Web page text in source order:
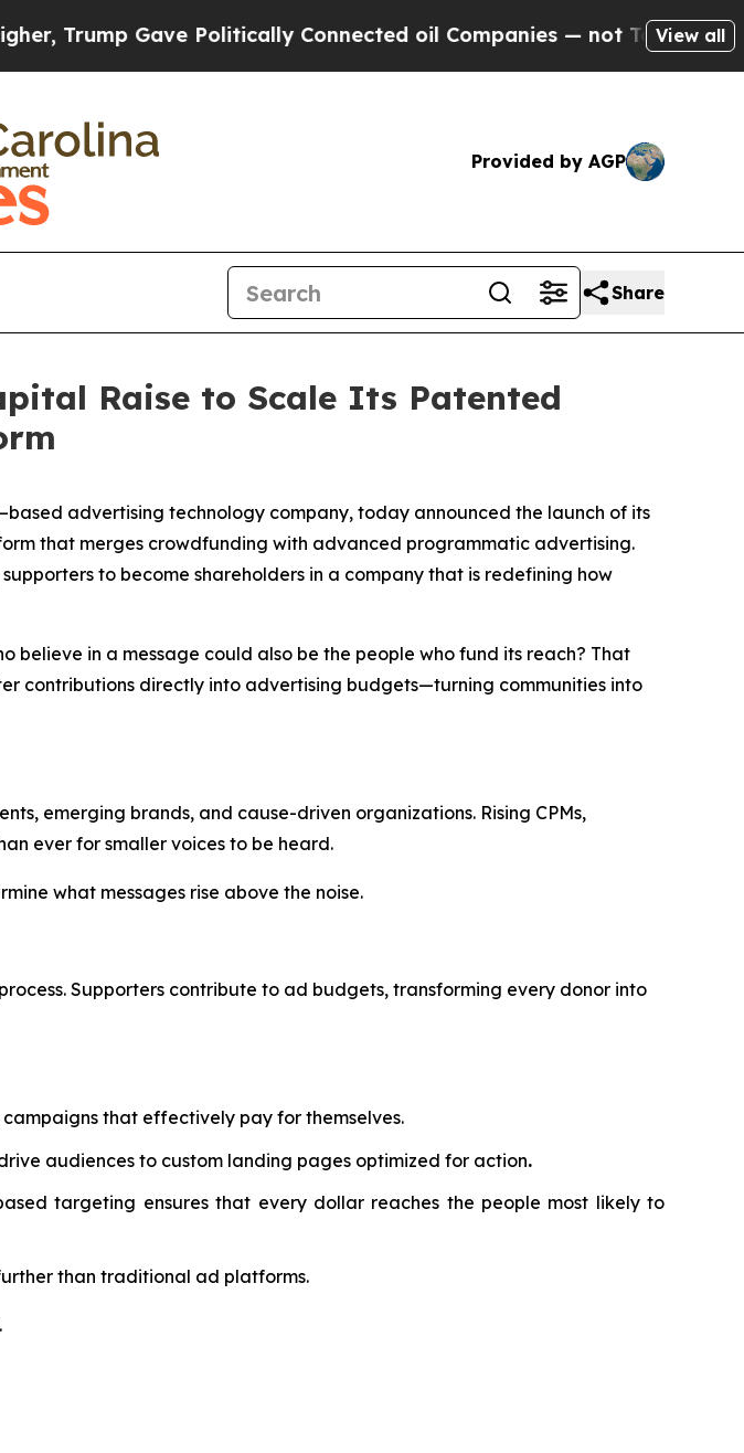
Gave Politically Connected oil Companies — not Taxpayers — theView all
Provided by AGP
Share
Raise to Scale Its Patented
advertising technology company, today announced the launch of its
that merges crowdfunding with advanced programmatic advertising.
to become shareholders in a company that is redefining how
believe in a message could also be the people who fund its reach? That
contributions directly into advertising budgets—turning communities into
emerging brands, and cause-driven organizations. Rising CPMs,
ever for smaller voices to be heard.
what messages rise above the noise.
Supporters contribute to ad budgets, transforming every donor into
that effectively pay for themselves.
audiences to custom landing pages optimized for action.
targeting ensures that every dollar reaches the people most likely to
than traditional ad platforms.